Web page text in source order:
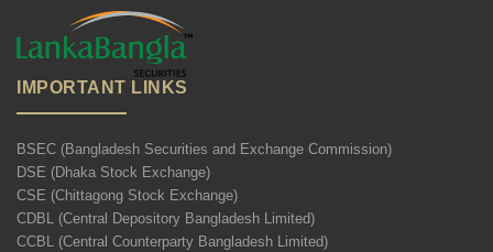
IMPORTANT LINKS
BSEC (Bangladesh Securities and Exchange Commission)
DSE (Dhaka Stock Exchange)
CSE (Chittagong Stock Exchange)
CDBL (Central Depository Bangladesh Limited)
CCBL (Central Counterparty Bangladesh Limited)